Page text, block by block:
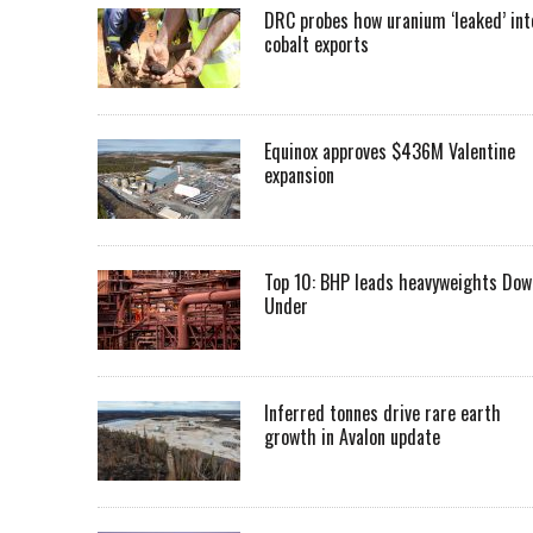
DRC probes how uranium ‘leaked’
cobalt exports
Equinox approves $436M Valentine
expansion
Top 10: BHP leads heavyweights
Under
Inferred tonnes drive rare earth
growth in Avalon update